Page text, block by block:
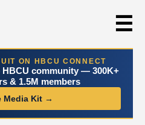
☰
ON HBCU CONNECT
HBCU community — 300K+
& 1.5M members
Media Kit →